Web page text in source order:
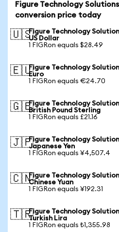
Figure Technology
conversion price today
🇺🇸Figure Technology
US Dollar
1 FIGRon equals $28.49
🇪🇺Figure Technology
Euro
1 FIGRon equals €24.70
🇬🇧Figure Technology
British Pound Sterling
1 FIGRon equals £21.16
🇯🇵Figure Technology
Japanese Yen
1 FIGRon equals ¥4,507.4
🇨🇳Figure Technology
Chinese Yuan
1 FIGRon equals ¥192.31
🇹🇷Figure Technology
Turkish Lira
1 FIGRon equals ₺1,355.98